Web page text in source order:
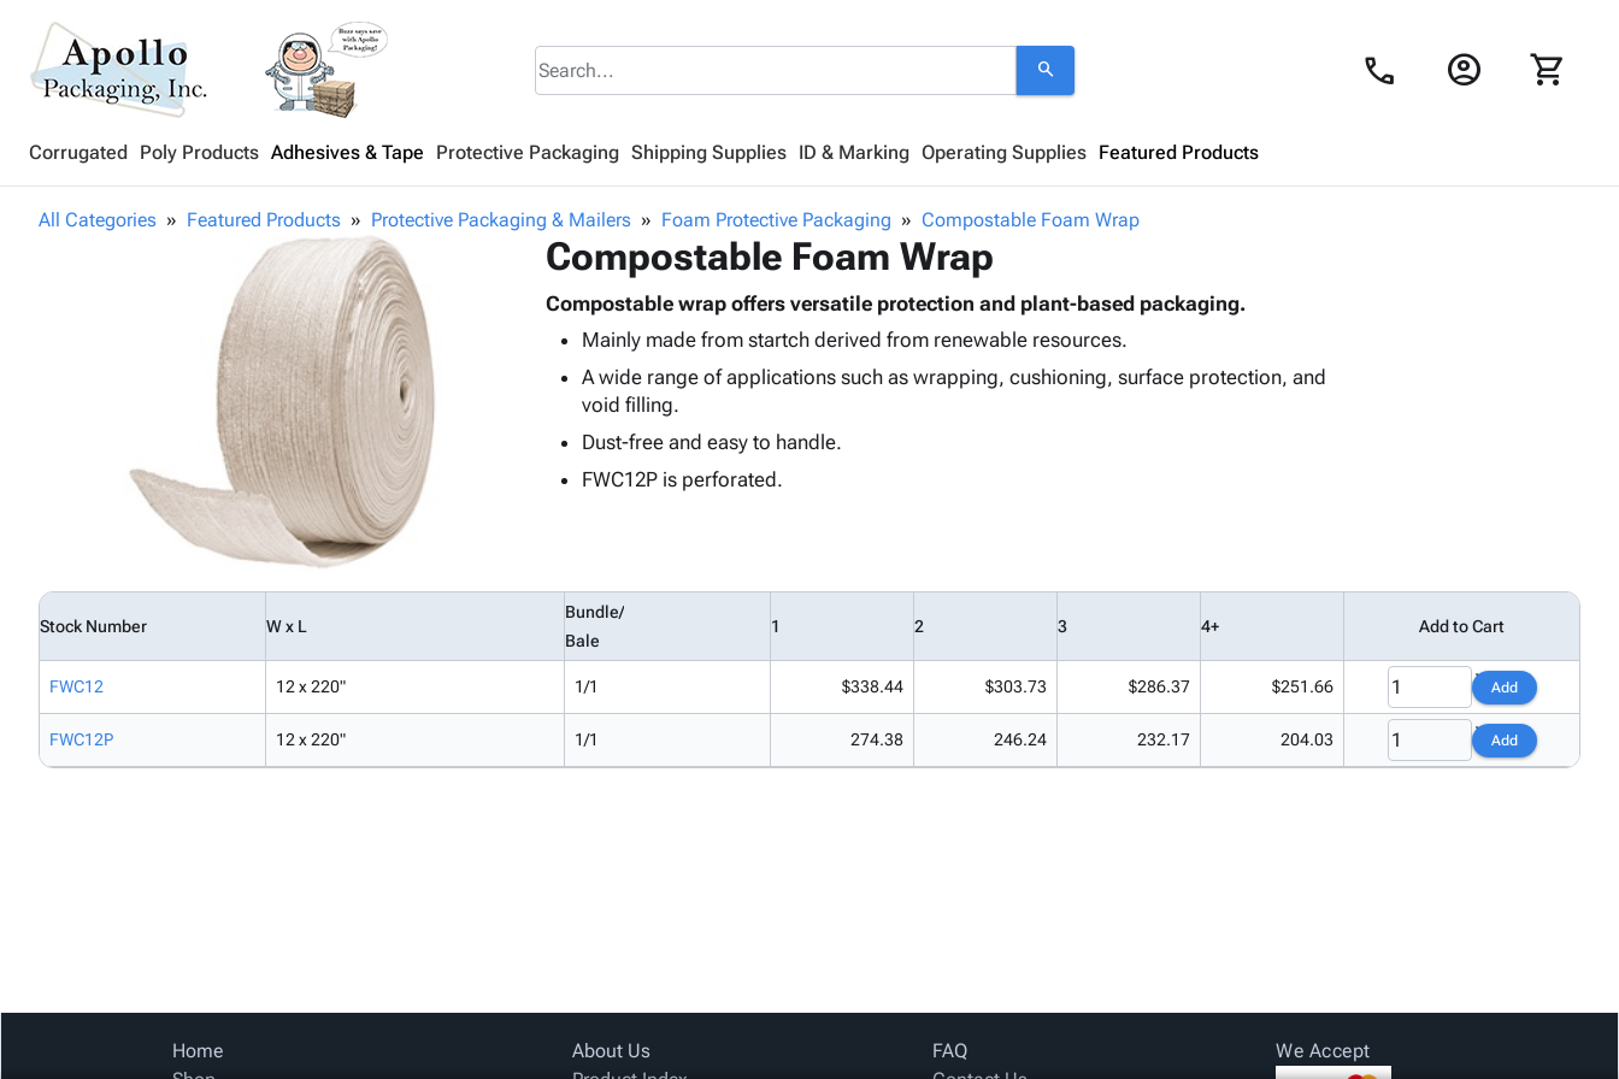
search call account_circle shopping_cart
Corrugated Poly Products Adhesives & Tape Protective Packaging Shipping Supplies ID & Marking Operating Supplies Featured Products
Shopping Cart
Looks like your cart is empty.
Browse
All Categories Featured Products Protective Packaging & Mailers Foam Protective Packaging Compostable Foam Wrap
Compostable Foam Wrap
Compostable wrap offers versatile protection and plant-based packaging.
Mainly made from startch derived from renewable resources.
A wide range of applications such as wrapping, cushioning, surface protection, and
void filling.
Dust-free and easy to handle.
FWC12P is perforated.
Stock Number W x L
Bundle/
Bale
1 2 3 4+ Add to Cart
FWC12 12 x 220" 1/1 $338.44 $303.73 $286.37 $251.66 Add
FWC12P 12 x 220" 1/1 274.38 246.24 232.17 204.03 Add
Home
About Us
FAQ
We Accept